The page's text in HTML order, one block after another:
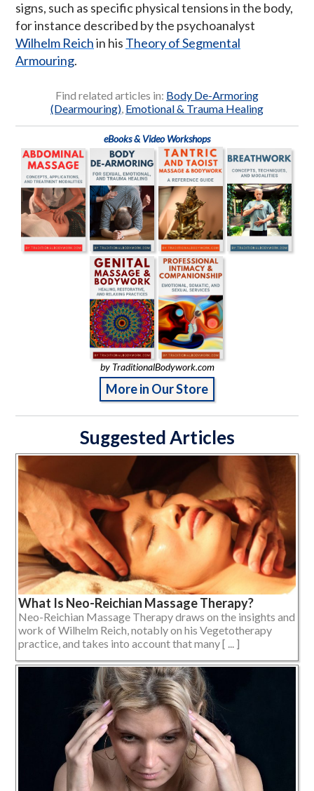
signs, such as specific physical tensions in the body,
for instance described by the psychoanalyst
Wilhelm Reichin his Theory of Segmental
Armouring.
Find related articles in: Body De-Armoring
(Dearmouring), Emotional & Trauma Healing
eBooks & Video Workshops
by TraditionalBodywork.com
More in Our Store
Suggested Articles
What Is Neo-Reichian Massage Therapy?
Neo-Reichian Massage Therapy draws on the insights and
work of Wilhelm Reich, notably on his Vegetotherapy
practice, and takes into account that many [ ... ]